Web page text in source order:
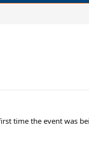
time the event was